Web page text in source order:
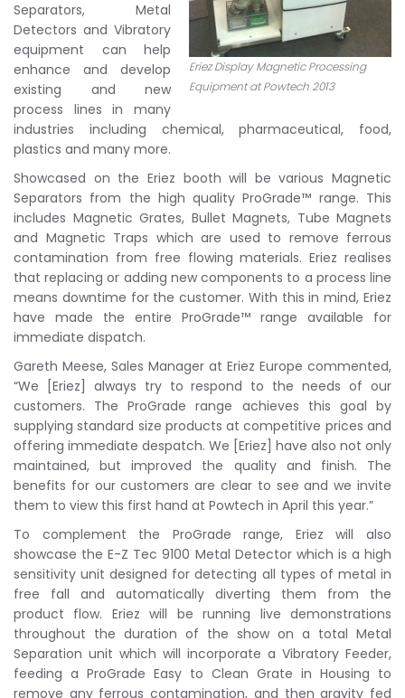
Eriez Display Magnetic Processing
Equipment at Powtech 2013
Separators, Metal
Detectors and Vibratory
equipment can help
enhance and develop
existing and new
process lines in many
industries including chemical, pharmaceutical, food,
plastics and many more.
Showcased on the Eriez booth will be various Magnetic
Separators from the high quality ProGrade™ range. This
includes Magnetic Grates, Bullet Magnets, Tube Magnets
and Magnetic Traps which are used to remove ferrous
contamination from free flowing materials. Eriez realises
that replacing or adding new components to a process line
means downtime for the customer. With this in mind, Eriez
have made the entire ProGrade™ range available for
immediate dispatch.
Gareth Meese, Sales Manager at Eriez Europe commented,
“We [Eriez] always try to respond to the needs of our
customers. The ProGrade range achieves this goal by
supplying standard size products at competitive prices and
offering immediate despatch. We [Eriez] have also not only
maintained, but improved the quality and finish. The
benefits for our customers are clear to see and we invite
them to view this first hand at Powtech in April this year.”
To complement the ProGrade range, Eriez will also
showcase the E-Z Tec 9100 Metal Detector which is a high
sensitivity unit designed for detecting all types of metal in
free fall and automatically diverting them from the
product flow. Eriez will be running live demonstrations
throughout the duration of the show on a total Metal
Separation unit which will incorporate a Vibratory Feeder,
feeding a ProGrade Easy to Clean Grate in Housing to
remove any ferrous contamination, and then gravity fed